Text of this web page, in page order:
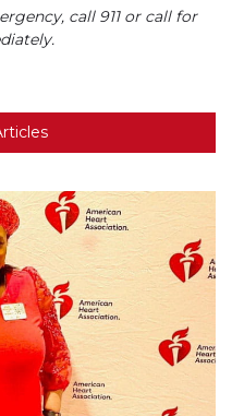
call 911 or call for